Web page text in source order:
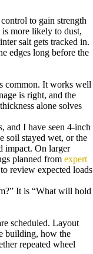
to gain strength
more likely to dust,
salt gets tracked in.
edges long before the
common. It works well
is right, and the
alone solves
and I have seen 4-inch
soil stayed wet, or the
impact. On larger
planned from expert
review expected loads
It is “What will hold
scheduled. Layout
building, how the
repeated wheel